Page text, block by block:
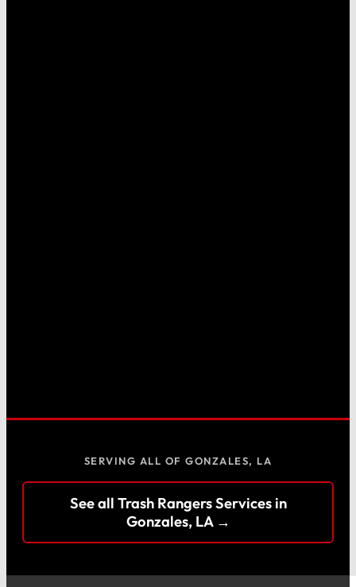
SERVING ALL OF GONZALES, LA
See all Trash Rangers Services in
Gonzales, LA →